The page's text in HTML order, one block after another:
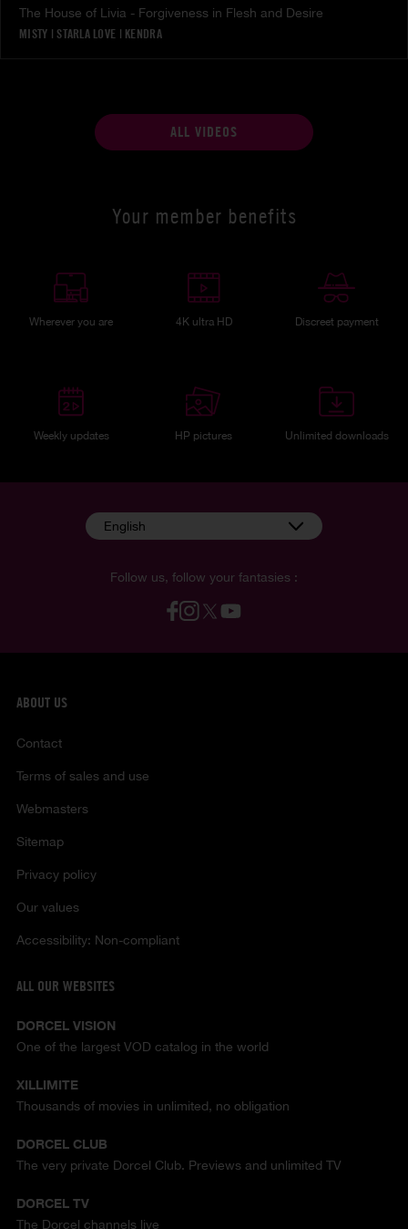
The House of Livia - Forgiveness in Flesh and Desire
MISTY | STARLA LOVE | KENDRA
ALL VIDEOS
Your member benefits
Wherever you are 4K ultra HD Discreet payment
Weekly updates HP pictures Unlimited downloads
Follow us, follow your fantasies :
English
ABOUT US
Contact
Terms of sales and use
Webmasters
Sitemap
Privacy policy
Our values
Accessibility: Non-compliant
ALL OUR WEBSITES
DORCEL VISION
One of the largest VOD catalog in the world
XILLIMITE
Thousands of movies in unlimited, no obligation
DORCEL CLUB
The very private Dorcel Club. Previews and unlimited TV
DORCEL TV
The Dorcel channels live